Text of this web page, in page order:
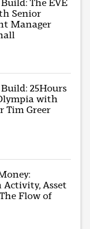
The EVE
Senior
Manager
25Hours
with
Tim Greer
Activity, Asset
Flow of